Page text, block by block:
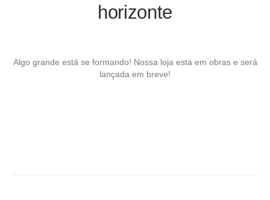
horizonte
Algo grande está se formando! Nossa loja está em obras e será
lançada em breve!